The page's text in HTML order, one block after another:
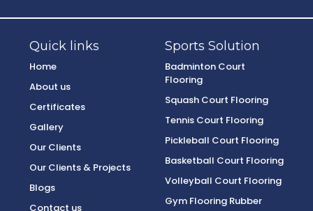
Quick links Sports Solution
Home
About us
Certificates
Gallery
Our Clients
Our Clients & Projects
Blogs
Contact us
Badminton Court
Flooring
Squash Court Flooring
Tennis Court Flooring
Pickleball Court Flooring
Basketball Court Flooring
Volleyball Court Flooring
Gym Flooring Rubber